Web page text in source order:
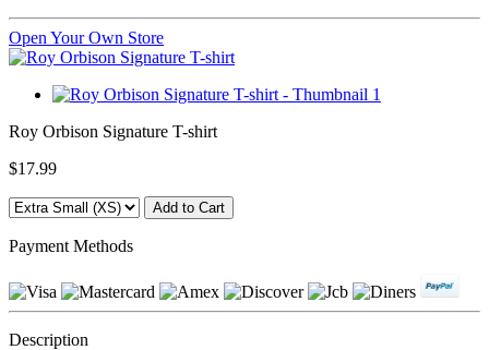
Open Your Own Store
Roy Orbison Signature T-shirt
$17.99
Payment Methods
Description